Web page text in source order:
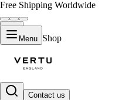
Free Shipping Worldwide
Menu Shop
Contact us